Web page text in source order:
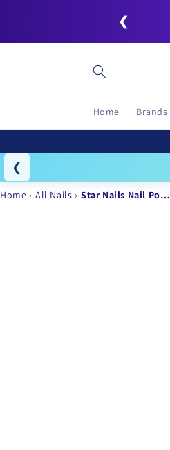
❮
Home Brands
❮
Home All Nails Star Nails Nail Po…